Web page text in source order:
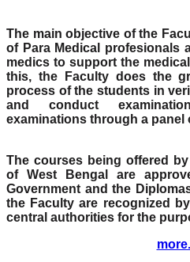
The main objective of the
of Para Medical profesionals
medics to support the
this, the Faculty does the
process of the students in
and conduct
examinations through a panel
The courses being offered
of West Bengal are
Government and the
the Faculty are recognized
central authorities for the